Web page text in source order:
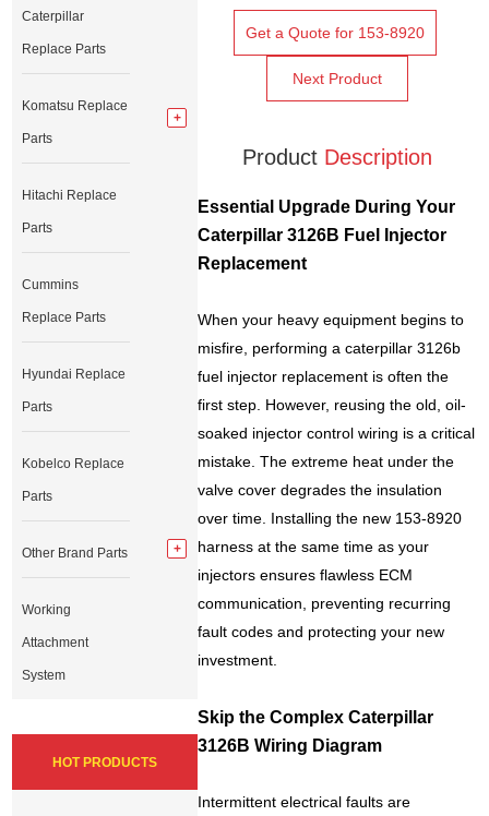
Get a Quote for 153-8920
Next Product
Product Description
Essential Upgrade During Your
Caterpillar 3126B Fuel Injector
Replacement
When your heavy equipment begins to
misfire, performing a caterpillar 3126b
fuel injector replacement is often the
first step. However, reusing the old, oil-
soaked injector control wiring is a critical
mistake. The extreme heat under the
valve cover degrades the insulation
over time. Installing the new 153-8920
harness at the same time as your
injectors ensures flawless ECM
communication, preventing recurring
fault codes and protecting your new
investment.
Skip the Complex Caterpillar
3126B Wiring Diagram
Intermittent electrical faults are
Caterpillar
Replace Parts
Komatsu Replace
Parts
Hitachi Replace
Parts
Cummins
Replace Parts
Hyundai Replace
Parts
Kobelco Replace
Parts
Other Brand Parts
Working
Attachment
System
HOT PRODUCTS